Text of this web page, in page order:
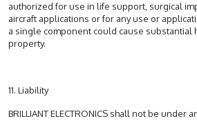
authorized for use in life support, surgical
aircraft applications or for any use or
a single component could cause substantial
property.
11. Liability
BRILLIANT ELECTRONICS shall not be under